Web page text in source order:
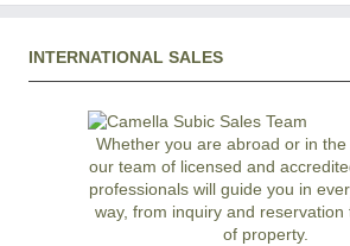
INTERNATIONAL SALES
Whether you are abroad or in the
our team of licensed and
professionals will guide you in
way, from inquiry and reservation
of property.